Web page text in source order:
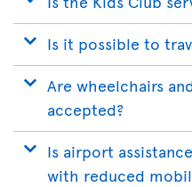
Is it possible to
Are wheelchairs
accepted?
Is airport
with reduced